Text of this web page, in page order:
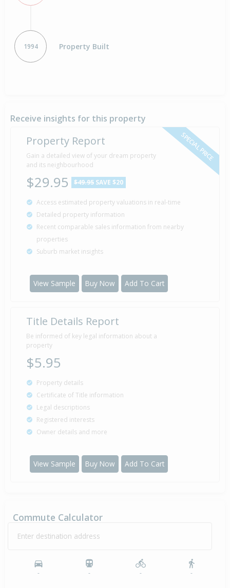
1994 Property Built
Receive insights for this property
SPECIAL PRICE
Property Report
Gain a detailed view of your dream property
and its neighbourhood
$29.95 $49.95 SAVE $20
Access estimated property valuations in real-time
Detailed property information
Recent comparable sales information from nearby
properties
Suburb market insights
View Sample Buy Now Add To Cart
Title Details Report
Be informed of key legal information about a
property
$5.95
Property details
Certificate of Title information
Legal descriptions
Registered interests
Owner details and more
View Sample Buy Now Add To Cart
Commute Calculator
Enter destination address
- - - -